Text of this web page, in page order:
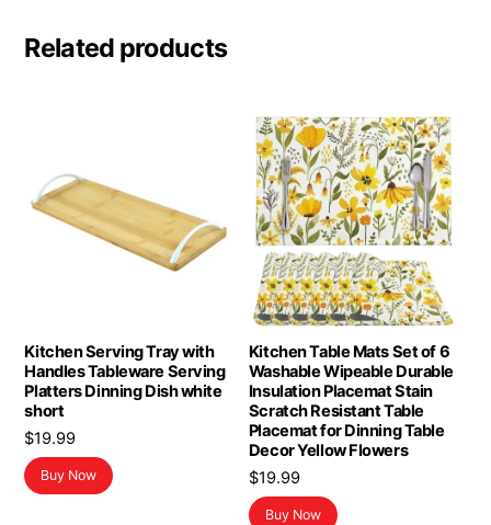
Related products
Kitchen Serving Tray with
Handles Tableware Serving
Platters Dinning Dish white
short
$19.99
Buy Now
Kitchen Table Mats Set of 6
Washable Wipeable Durable
Insulation Placemat Stain
Scratch Resistant Table
Placemat for Dinning Table
Decor Yellow Flowers
$19.99
Buy Now